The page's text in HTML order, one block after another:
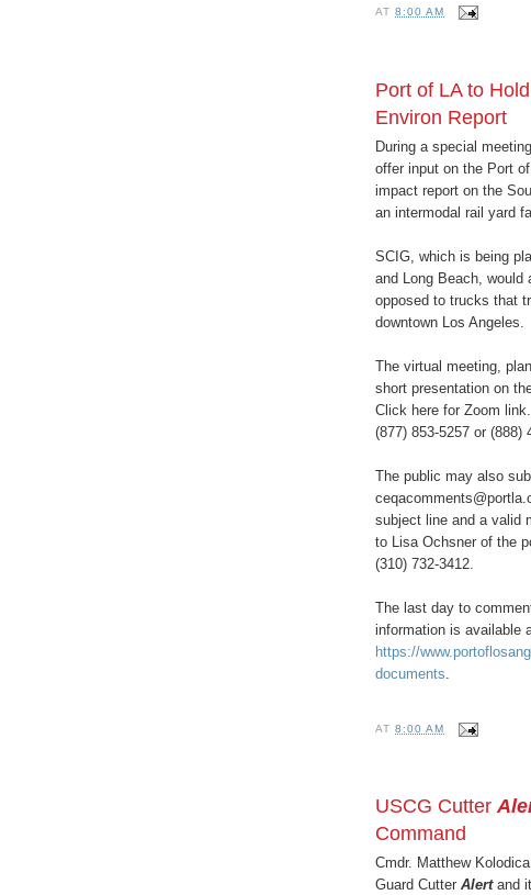
AT8:00 AM
Port of LA to
Environ Report
During a special
offer input on the Port
impact report on the
an intermodal rail yard
SCIG, which is being
and Long Beach, would
opposed to trucks that
downtown Los Angeles.
The virtual meeting,
short presentation on
Click here for Zoom
(877) 853-5257 or (888)
The public may also
subject line and a valid
to Lisa Ochsner of the
(310) 732-3412.
The last day to
information is available
https://
documents
AT8:00 AM
USCG Cutter
Command
Cmdr. Matthew
Guard Cutter Alertand